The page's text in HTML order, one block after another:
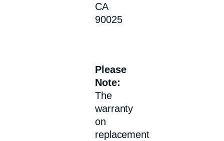
CA
90025
Please
Note:
The
warranty
on
replacement